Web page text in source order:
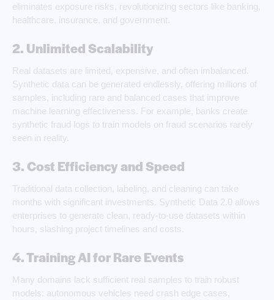
eliminates exposure risks, revolutionizing sectors like banking,
healthcare, insurance, and government.
2. Unlimited Scalability
Real datasets are limited, expensive, and often imbalanced.
Synthetic data can be generated endlessly, offering millions of
samples, including rare and balanced cases that improve
machine learning effectiveness. For example, banks create
synthetic fraud logs to train models on fraud scenarios rarely
seen in reality.
3. Cost Efficiency and Speed
Traditional data collection, labeling, and cleaning can take
months with significant investments. Synthetic Data 2.0 allows
enterprises to generate clean, ready-to-use datasets within
hours, slashing project timelines and costs.
4. Training AI for Rare Events
Many domains lack sufficient real samples to train robust
models: autonomous vehicles need crash edge cases,